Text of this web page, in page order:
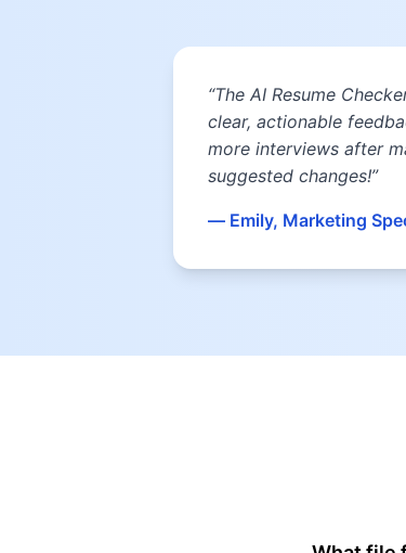
“The AI Resume
clear, actionable
more interviews after
suggested changes!”
— Emily, Marketing